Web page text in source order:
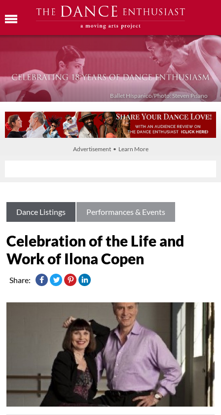
Ballet Híspanico/Photo: Steven Pisano
Advertisement • Learn More
Dance Listings Performances & Events
Celebration of the Life and
Work of Ilona Copen
Share: